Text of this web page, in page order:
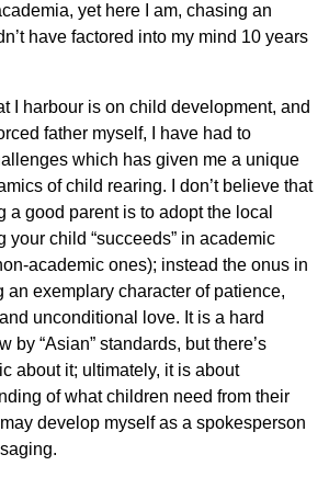
yet here I am, chasing an
have factored into my mind 10 years
I harbour is on child development, and
father myself, I have had to
which has given me a unique
of child rearing. I don’t believe that
a good parent is to adopt the local
your child “succeeds” in academic
academic ones); instead the onus in
an exemplary character of patience,
unconditional love. It is a hard
by “Asian” standards, but there’s
about it; ultimately, it is about
of what children need from their
develop myself as a spokesperson